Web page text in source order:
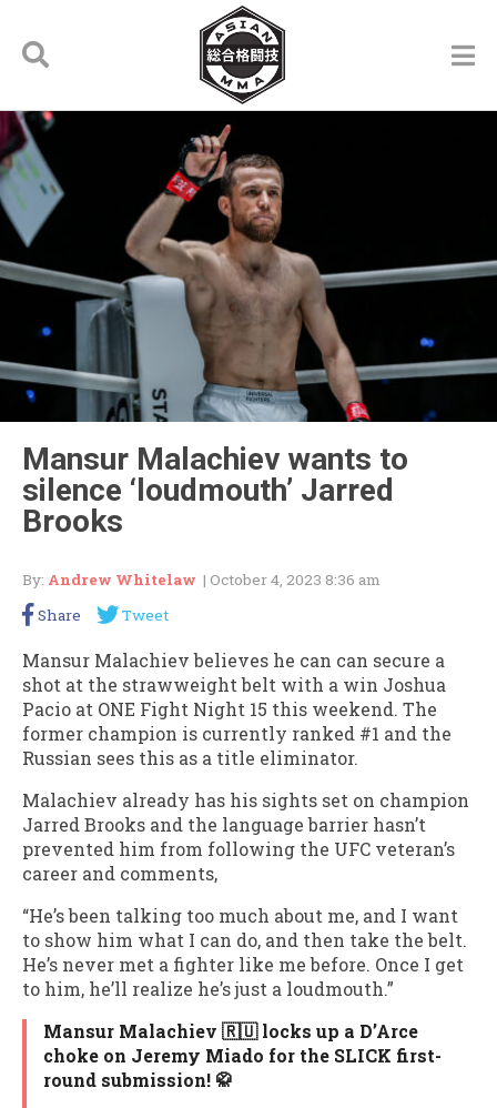
Mansur Malachiev wants to
silence ‘loudmouth’ Jarred
Brooks
By: Andrew Whitelaw | October 4, 2023 8:36 am
Share
Tweet
Mansur Malachiev believes he can can secure a
shot at the strawweight belt with a win Joshua
Pacio at ONE Fight Night 15 this weekend. The
former champion is currently ranked #1 and the
Russian sees this as a title eliminator.
Malachiev already has his sights set on champion
Jarred Brooks and the language barrier hasn’t
prevented him from following the UFC veteran’s
career and comments,
“He’s been talking too much about me, and I want
to show him what I can do, and then take the belt.
He’s never met a fighter like me before. Once I get
to him, he’ll realize he’s just a loudmouth.”
Mansur Malachiev 🇷🇺 locks up a D’Arce
choke on Jeremy Miado for the SLICK first-
round submission! 🥋